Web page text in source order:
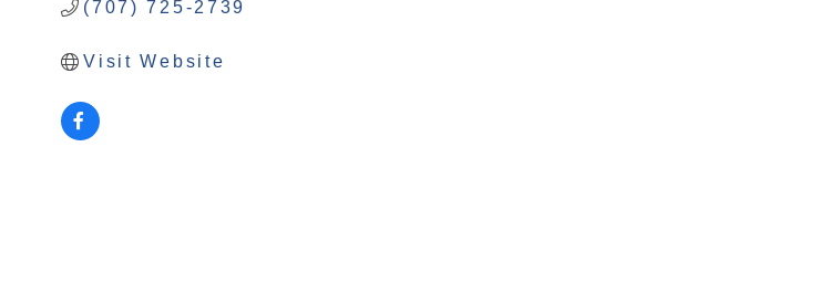
(707) 725-2739
Visit Website